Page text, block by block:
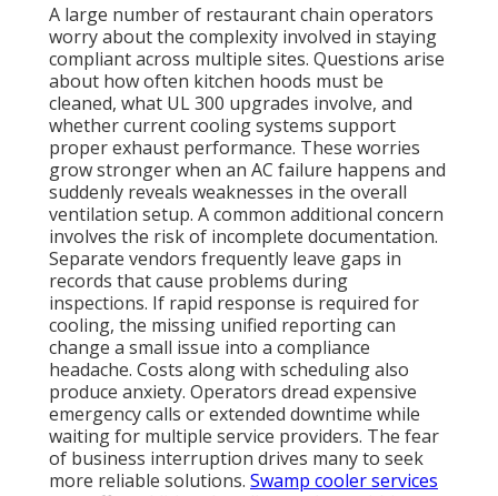
A large number of restaurant chain operators
worry about the complexity involved in staying
compliant across multiple sites. Questions arise
about how often kitchen hoods must be
cleaned, what UL 300 upgrades involve, and
whether current cooling systems support
proper exhaust performance. These worries
grow stronger when an AC failure happens and
suddenly reveals weaknesses in the overall
ventilation setup. A common additional concern
involves the risk of incomplete documentation.
Separate vendors frequently leave gaps in
records that cause problems during
inspections. If rapid response is required for
cooling, the missing unified reporting can
change a small issue into a compliance
headache. Costs along with scheduling also
produce anxiety. Operators dread expensive
emergency calls or extended downtime while
waiting for multiple service providers. The fear
of business interruption drives many to seek
more reliable solutions. Swamp cooler services